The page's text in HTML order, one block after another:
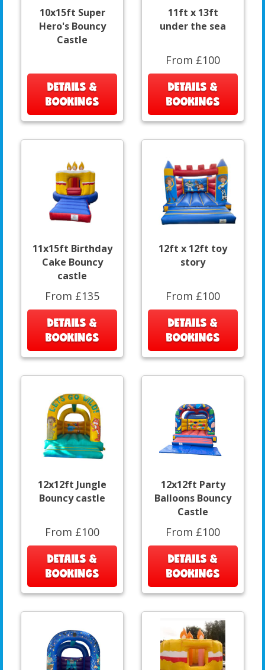
10x15ft Super
Hero's Bouncy
Castle
DETAILS &
BOOKINGS
11ft x 13ft
under the sea
From £100
DETAILS &
BOOKINGS
11x15ft Birthday
Cake Bouncy
castle
From £135
DETAILS &
BOOKINGS
12ft x 12ft toy
story
From £100
DETAILS &
BOOKINGS
12x12ft Jungle
Bouncy castle
From £100
DETAILS &
BOOKINGS
12x12ft Party
Balloons Bouncy
Castle
From £100
DETAILS &
BOOKINGS